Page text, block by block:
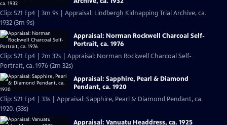
Clip: S21 Ep4 | 3m 9s | Appraisal: Lindbergh Kidnapping Trial Archive, ca.
1932 (3m 9s)
Appraisal: Norman Rockwell Charcoal Self-
Portrait, ca. 1976
Clip: S21 Ep4 | 2m 32s | Appraisal: Norman Rockwell Charcoal Self-
Portrait, ca. 1976 (2m 32s)
Appraisal: Sapphire, Pearl & Diamond
Pendant, ca. 1920
Clip: S21 Ep4 | 33s | Appraisal: Sapphire, Pearl & Diamond Pendant, ca.
1920. (33s)
Appraisal: Vanuatu Headdress, ca. 1925